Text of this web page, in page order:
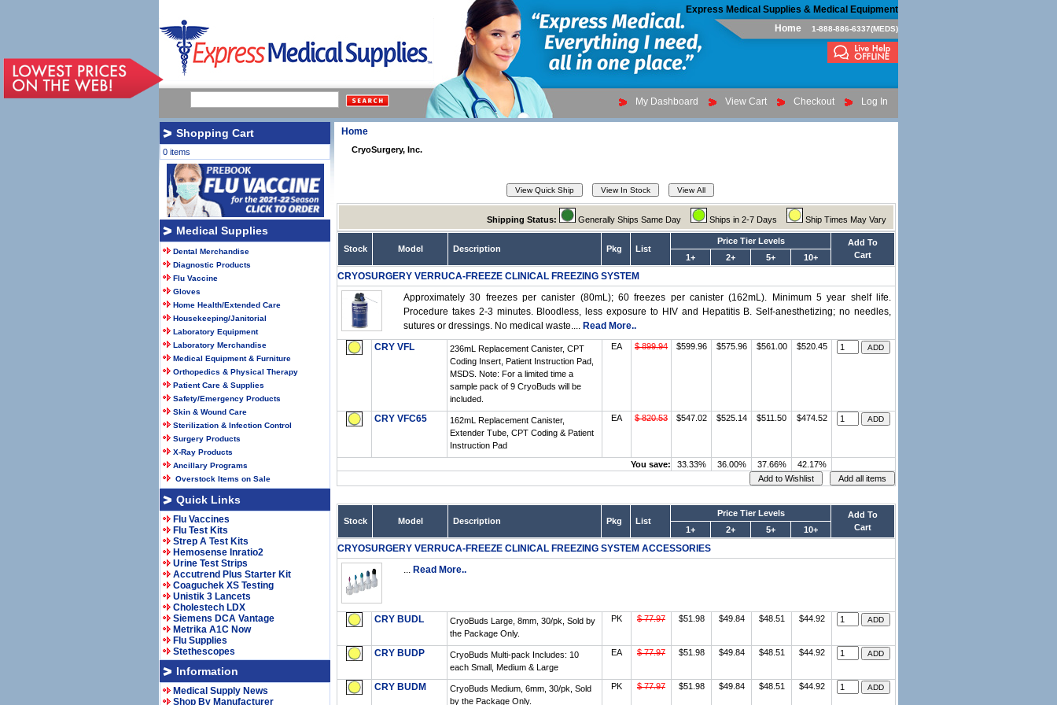
Express Medical Supplies & Medical Equipment
Home
1-888-886-6337(MEDS)
My Dashboard View Cart Checkout Log In
Home
CryoSurgery, Inc.
Shipping Status: Generally Ships Same Day Ships in 2-7 Days Ship Times May Vary
Stock Model Description Pkg List
Price Tier Levels
Add To
Cart
1+ 2+ 5+ 10+
CRYOSURGERY VERRUCA-FREEZE CLINICAL FREEZING SYSTEM
Approximately 30 freezes per canister (80mL); 60 freezes per canister (162mL). Minimum 5 year shelf life.
Procedure takes 2-3 minutes. Bloodless, less exposure to HIV and Hepatitis B. Self-anesthetizing; no needles,
sutures or dressings. No medical waste.... Read More..
CRY VFL
236mL Replacement Canister, CPT
Coding Insert, Patient Instruction Pad,
MSDS. Note: For a limited time a
sample pack of 9 CryoBuds will be
included.
EA $ 899.94 $599.96 $575.96 $561.00 $520.45
CRY VFC65
162mL Replacement Canister,
Extender Tube, CPT Coding & Patient
Instruction Pad
EA $ 820.53 $547.02 $525.14 $511.50 $474.52
You save: 33.33% 36.00% 37.66% 42.17%
Stock Model Description Pkg List
Price Tier Levels
Add To
Cart
1+ 2+ 5+ 10+
CRYOSURGERY VERRUCA-FREEZE CLINICAL FREEZING SYSTEM ACCESSORIES
... Read More..
CRY BUDL
CryoBuds Large, 8mm, 30/pk, Sold by
the Package Only.
PK $ 77.97 $51.98 $49.84 $48.51 $44.92
CRY BUDP
CryoBuds Multi-pack Includes: 10
each Small, Medium & Large
EA $ 77.97 $51.98 $49.84 $48.51 $44.92
CRY BUDM
CryoBuds Medium, 6mm, 30/pk, Sold
by the Package Only.
PK $ 77.97 $51.98 $49.84 $48.51 $44.92
Shopping Cart
0 items
Medical Supplies
Dental Merchandise
Diagnostic Products
Flu Vaccine
Gloves
Home Health/Extended Care
Housekeeping/Janitorial
Laboratory Equipment
Laboratory Merchandise
Medical Equipment & Furniture
Orthopedics & Physical Therapy
Patient Care & Supplies
Safety/Emergency Products
Skin & Wound Care
Sterilization & Infection Control
Surgery Products
X-Ray Products
Ancillary Programs
Overstock Items on Sale
Quick Links
Flu Vaccines
Flu Test Kits
Strep A Test Kits
Hemosense Inratio2
Urine Test Strips
Accutrend Plus Starter Kit
Coaguchek XS Testing
Unistik 3 Lancets
Cholestech LDX
Siemens DCA Vantage
Metrika A1C Now
Flu Supplies
Stethescopes
Information
Medical Supply News
Shop By Manufacturer